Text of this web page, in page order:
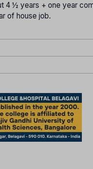
4 ½ years + one year
of house job.